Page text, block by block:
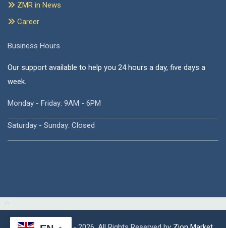
ZMR in News
Career
Business Hours
Our support available to help you 24 hours a day, five days a
week.
Monday - Friday: 9AM - 6PM
Saturday - Sunday: Closed